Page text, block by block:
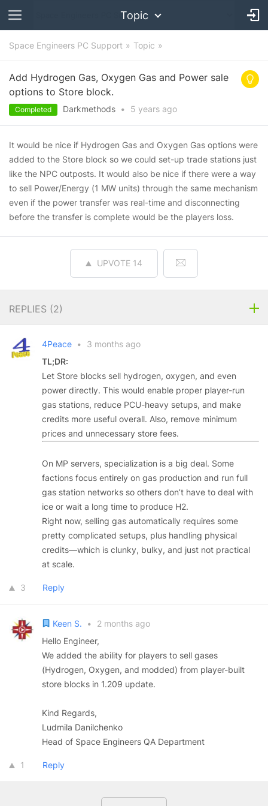
Topic
Space Engineers PC Support Topic
Add Hydrogen Gas, Oxygen Gas and Power sale
options to Store block.
Completed Darkmethods • 5 years ago
It would be nice if Hydrogen Gas and Oxygen Gas options were
added to the Store block so we could set-up trade stations just
like the NPC outposts. It would also be nice if there were a way
to sell Power/Energy (1 MW units) through the same mechanism
even if the power transfer was real-time and disconnecting
before the transfer is complete would be the players loss.
UPVOTE 14
REPLIES (2)
4Peace •
3 months ago
TL;DR:
Let Store blocks sell hydrogen, oxygen, and even
power directly. This would enable proper player-run
gas stations, reduce PCU-heavy setups, and make
credits more useful overall. Also, remove minimum
prices and unnecessary store fees.
On MP servers, specialization is a big deal. Some
factions focus entirely on gas production and run full
gas station networks so others don’t have to deal with
ice or wait a long time to produce H2.
Right now, selling gas automatically requires some
pretty complicated setups, plus handling physical
credits—which is clunky, bulky, and just not practical
at scale.
3 Reply
Keen S. •
2 months ago
Hello Engineer,
We added the ability for players to sell gases
(Hydrogen, Oxygen, and modded) from player-built
store blocks in 1.209 update.
Kind Regards,
Ludmila Danilchenko
Head of Space Engineers QA Department
1 Reply